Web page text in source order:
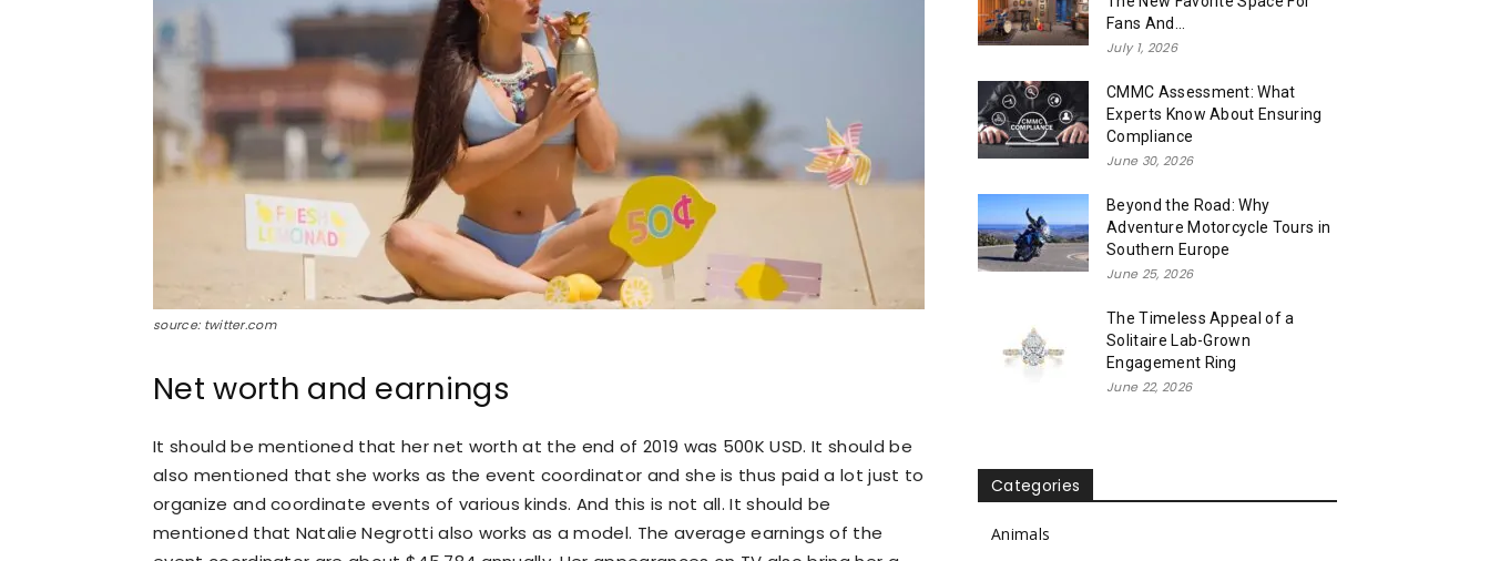
source: twitter.com
Net worth and earnings
It should be mentioned that her net worth at the end of 2019 was 500K USD. It should be
also mentioned that she works as the event coordinator and she is thus paid a lot just to
organize and coordinate events of various kinds. And this is not all. It should be
mentioned that Natalie Negrotti also works as a model. The average earnings of the
Fans And...
July 1, 2026
CMMC Assessment: What
Experts Know About Ensuring
Compliance
June 30, 2026
Beyond the Road: Why
Adventure Motorcycle Tours in
Southern Europe
June 25, 2026
The Timeless Appeal of a
Solitaire Lab-Grown
Engagement Ring
June 22, 2026
Categories
Animals